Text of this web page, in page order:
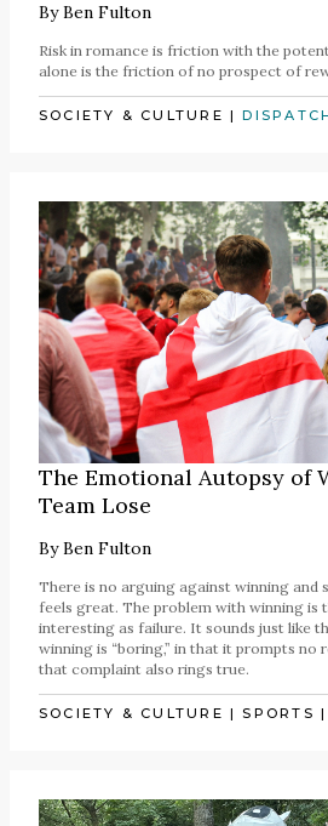
ByBen Fulton
Risk in romance is friction with the
alone is the friction of no prospect of
SOCIETY & CULTURE |
The Emotional Autopsy of
Team Lose
ByBen Fulton
There is no arguing against winning and
feels great. The problem with winning is
interesting as failure. It sounds just like
winning is “boring,” in that it prompts no
that complaint also rings true.
SOCIETY & CULTURE |SPORTS |